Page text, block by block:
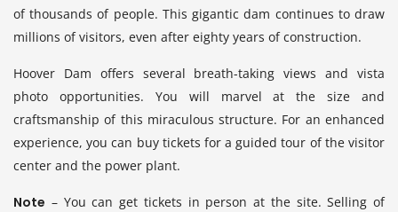
of thousands of people. This gigantic dam continues to draw
millions of visitors, even after eighty years of construction.
Hoover Dam offers several breath-taking views and vista
photo opportunities. You will marvel at the size and
craftsmanship of this miraculous structure. For an enhanced
experience, you can buy tickets for a guided tour of the visitor
center and the power plant.
Note – You can get tickets in person at the site. Selling of